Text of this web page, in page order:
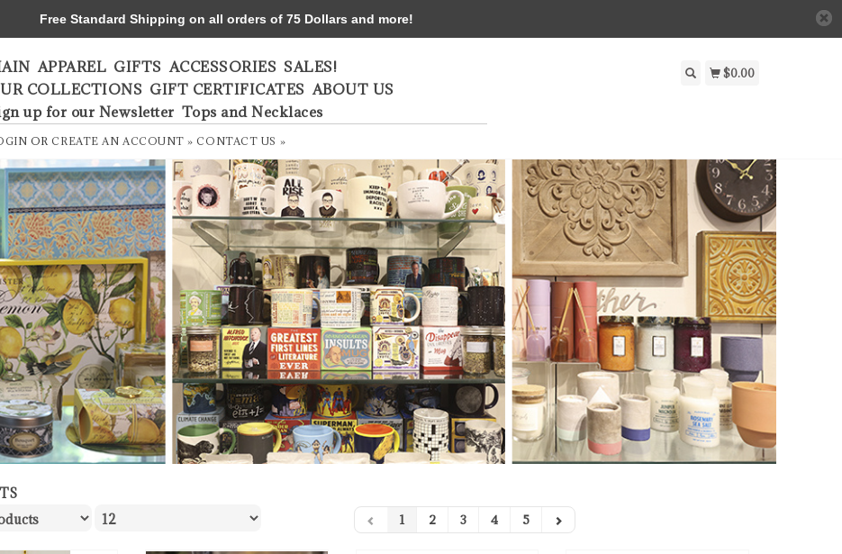
APPAREL GIFTS ACCESSORIES SALES!
COLLECTIONS GIFT CERTIFICATES ABOUT US
up for our Newsletter Tops and Necklaces
ORCREATE AN ACCOUNT » CONTACT US »
$0.00
1 2 3 4 5
Free Standard Shipping on all orders of 75 Dollars and more!